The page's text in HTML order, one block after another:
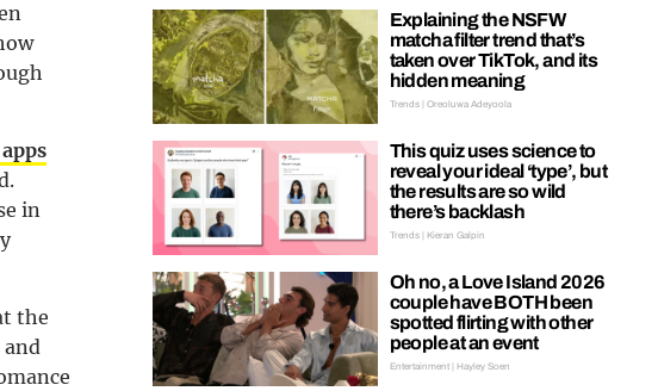
in
the
and
Explaining the NSFW
matcha filter trend that’s
taken over TikTok, and its
hidden meaning
Trends | Oreoluwa Adeyoola
This quiz uses science to
reveal your ideal ‘type’, but
the results are so wild
there’s backlash
Trends | Kieran Galpin
Oh no, a Love Island 2026
couple have BOTH been
spotted flirting with other
people at an event
Entertainment | Hayley Soen